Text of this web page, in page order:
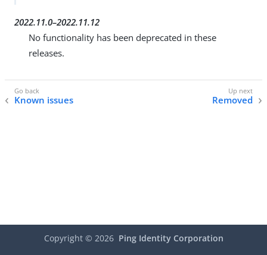
2022.11.0–2022.11.12
No functionality has been deprecated in these
releases.
Known issues Removed
Copyright © 2026 Ping Identity Corporation